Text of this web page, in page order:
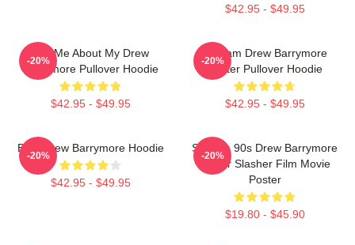
$42.95 - $49.95
Ask Me About My Drew
Barrymore Pullover Hoodie
$42.95 - $49.95
-20%
Scream Drew Barrymore
Poster Pullover Hoodie
$42.95 - $49.95
-20%
Bald Drew Barrymore Hoodie
$42.95 - $49.95
-20%
Scream 90s Drew Barrymore
Horror Slasher Film Movie
Poster
$19.80 - $45.90
-20%